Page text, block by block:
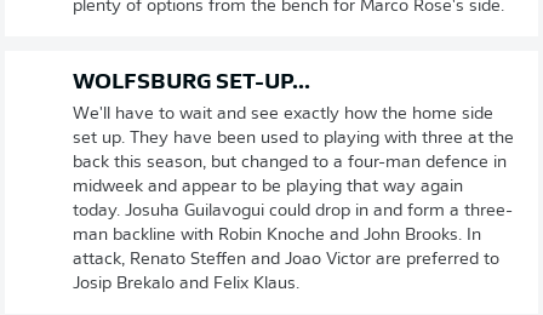
plenty of options from the bench for Marco Rose's side.
WOLFSBURG SET-UP...
We'll have to wait and see exactly how the home side
set up. They have been used to playing with three at the
back this season, but changed to a four-man defence in
midweek and appear to be playing that way again
today. Josuha Guilavogui could drop in and form a three-
man backline with Robin Knoche and John Brooks. In
attack, Renato Steffen and Joao Victor are preferred to
Josip Brekalo and Felix Klaus.